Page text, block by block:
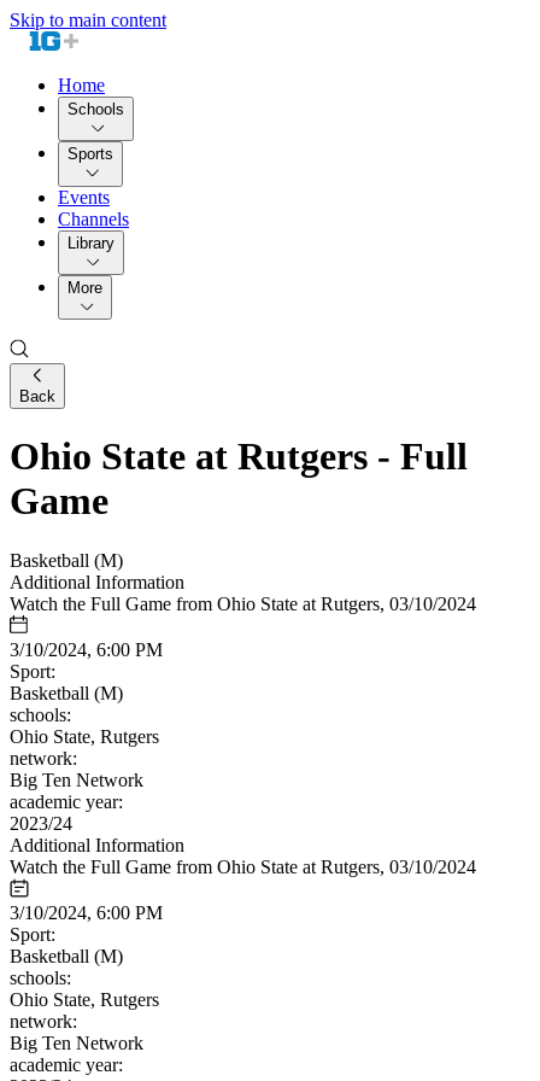
Skip to main content
Home
Schools
Sports
Events
Channels
Library
More
Back
Ohio State at Rutgers - Full
Game
Basketball (M)
Additional Information
Watch the Full Game from Ohio State at Rutgers, 03/10/2024
3/10/2024, 6:00 PM
Sport:
Basketball (M)
schools:
Ohio State, Rutgers
network:
Big Ten Network
academic year:
2023/24
Additional Information
Watch the Full Game from Ohio State at Rutgers, 03/10/2024
3/10/2024, 6:00 PM
Sport:
Basketball (M)
schools:
Ohio State, Rutgers
network:
Big Ten Network
academic year: